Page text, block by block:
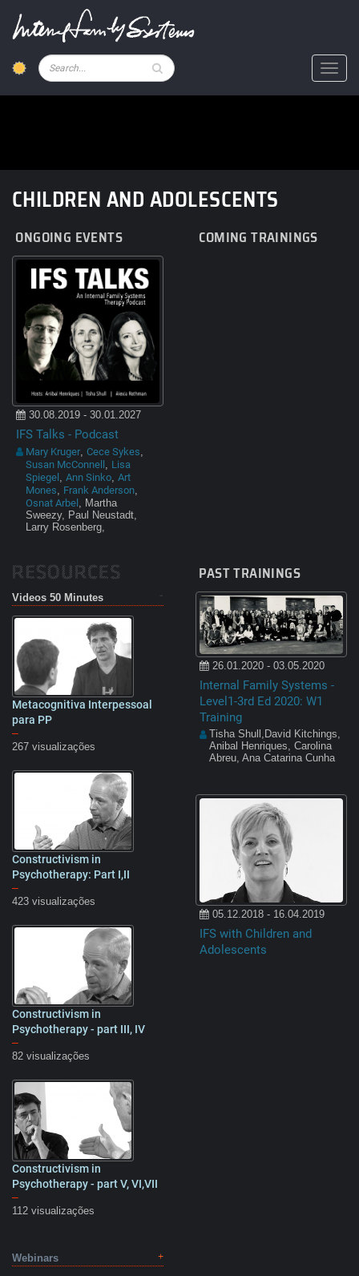
content
Pesquisar
CHILDREN AND ADOLESCENTS
ONGOING EVENTS
30.08.2019 - 30.01.2027
IFS Talks - Podcast
Mary Kruger, Cece Sykes,
Susan McConnell , Lisa
Spiegel , Ann Sinko, Art
Mones, Frank Anderson,
Osnat Arbel , Martha
Sweezy, Paul Neustadt,
Larry Rosenberg,
COMING TRAININGS
Videos 50 Minutes
1:31
Metacognitiva Interpessoal
para PP
–
267 visualizações
Constructivism in
Psychotherapy: Part I,II
–
423 visualizações
Constructivism in
Psychotherapy - part III, IV
–
82 visualizações
Constructivism in
Psychotherapy - part V, VI,VII
–
112 visualizações
Webinars
PAST TRAININGS
26.01.2020 - 03.05.2020
Internal Family Systems -
Level1-3rd Ed 2020: W1
Training
Tisha Shull,David Kitchings,
Anibal Henriques, Carolina
Abreu, Ana Catarina Cunha
05.12.2018 - 16.04.2019
IFS with Children and
Adolescents